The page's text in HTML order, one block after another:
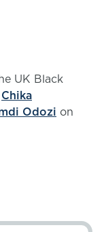
UK Black
Chika
Odozi on